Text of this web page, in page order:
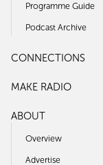
Programme Guide
Podcast Archive
CONNECTIONS
MAKE RADIO
ABOUT
Overview
Advertise